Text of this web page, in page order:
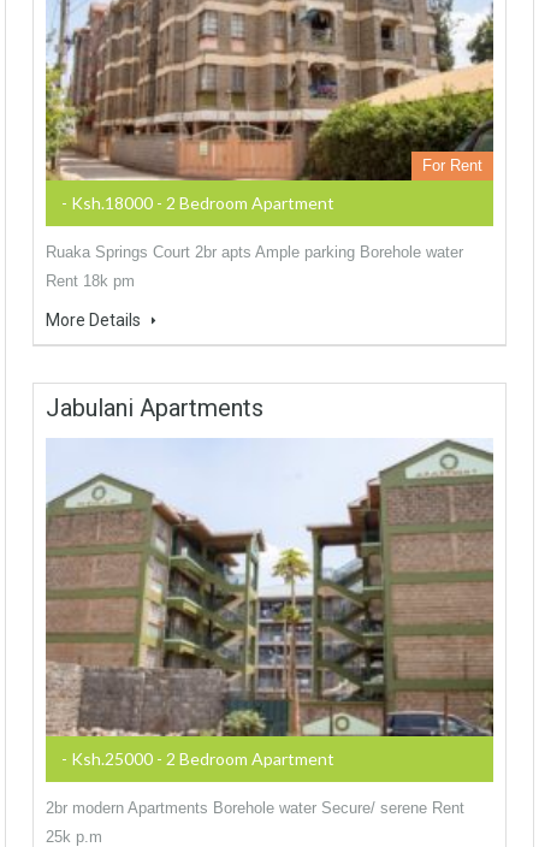
For Rent
- Ksh.18000 - 2 Bedroom Apartment
Ruaka Springs Court 2br apts Ample parking Borehole water
Rent 18k pm
More Details
Jabulani Apartments
- Ksh.25000 - 2 Bedroom Apartment
2br modern Apartments Borehole water Secure/ serene Rent
25k p.m